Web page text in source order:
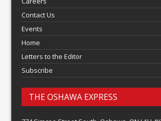
Contact Us
Events
Home
Letters to the Editor
Subscribe
THE OSHAWA EXPRESS